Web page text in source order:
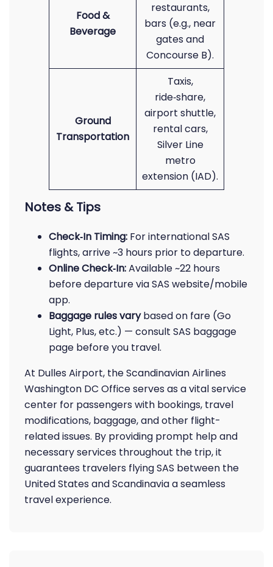
Food &
Beverage
restaurants,
bars (e.g., near
gates and
Concourse B).
Ground
Transportation
Taxis,
ride‑share,
airport shuttle,
rental cars,
Silver Line
metro
extension (IAD).
Notes & Tips
Check‑In Timing: For international SAS
flights, arrive ~3 hours prior to departure.
Online Check‑In:Available ~22 hours
before departure via SAS website/mobile
app.
Baggage rules varybased on fare (Go
Light, Plus, etc.) — consult SAS baggage
page before you travel.
At Dulles Airport, the Scandinavian Airlines
Washington DC Office serves as a vital service
center for passengers with bookings, travel
modifications, baggage, and other flight-
related issues. By providing prompt help and
necessary services throughout the trip, it
guarantees travelers flying SAS between the
United States and Scandinavia a seamless
travel experience.